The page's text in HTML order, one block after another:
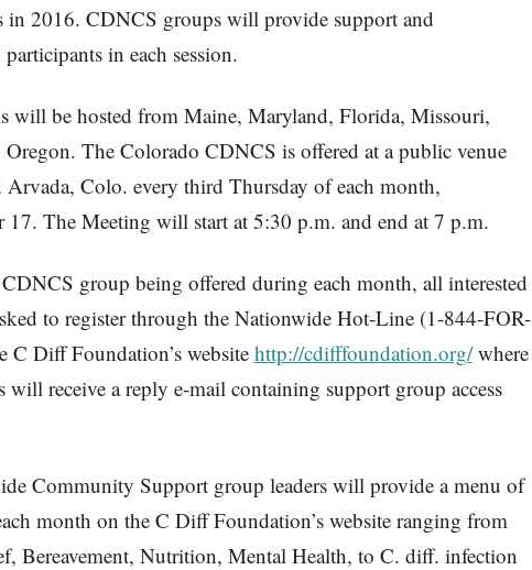
in 2016. CDNCS groups will provide support and
in each session.
will be hosted from Maine, Maryland, Florida, Missouri,
The Colorado CDNCS is offered at a public venue
Colo. every third Thursday of each month,
17. The Meeting will start at 5:30 p.m. and end at 7 p.m.
group being offered during each month, all interested
to register through the Nationwide Hot-Line (1-844-FOR-
Diff Foundation’s website http://cdifffoundation.org/where
will receive a reply e-mail containing support group access
Community Support group leaders will provide a menu of
month on the C Diff Foundation’s website ranging from
Bereavement, Nutrition, Mental Health, to C. diff. infection